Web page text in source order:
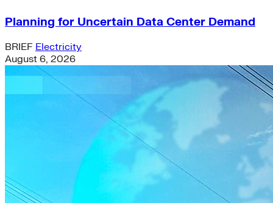
Planning for Uncertain Data Center Demand
BRIEF Electricity
August 6, 2026